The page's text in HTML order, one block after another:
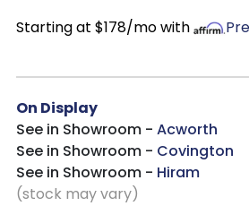
Style Compatibility
California Casual, or transitional
Starting at $178/mo with
On Display
See in Showroom - Acworth
See in Showroom - Covington
See in Showroom - Hiram
(stock may vary)